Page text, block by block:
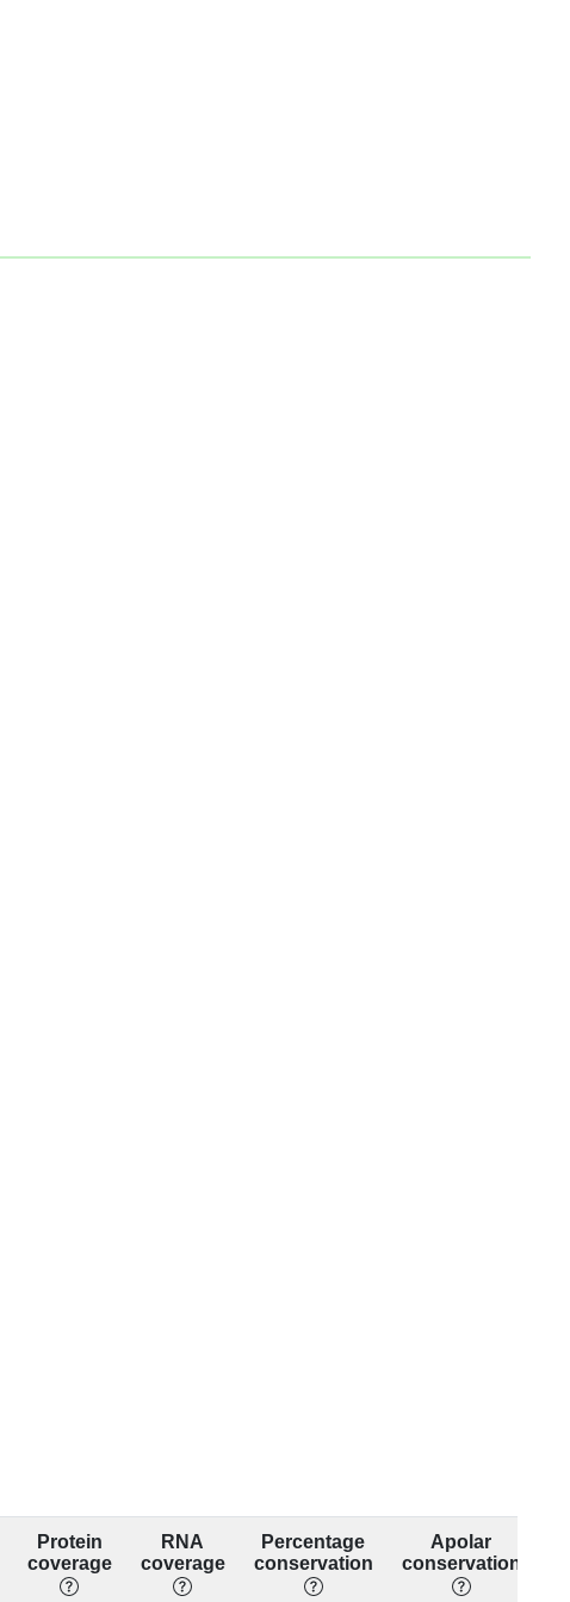
Protein
coverage
RNA
coverage
Percentage
conservation
Apolar
conservation